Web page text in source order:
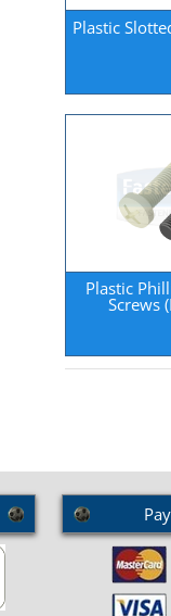
Plastic
Plastic
Screws